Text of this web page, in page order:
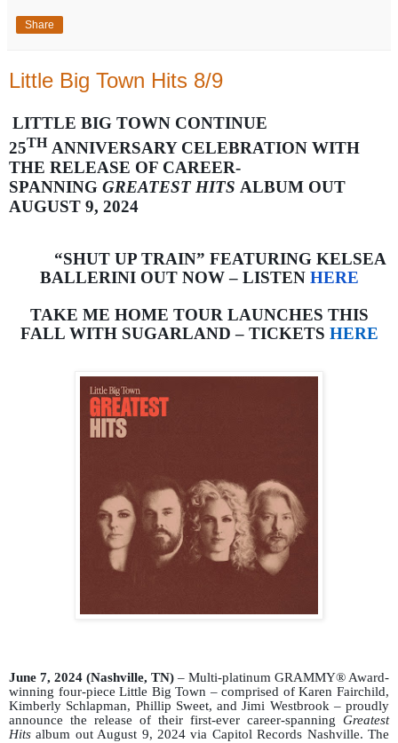
Share
Little Big Town Hits 8/9
LITTLE BIG TOWN CONTINUE
25THANNIVERSARY CELEBRATION WITH
THE RELEASE OF CAREER-
SPANNING GREATEST HITS ALBUM OUT
AUGUST 9, 2024
“SHUT UP TRAIN” FEATURING KELSEA
BALLERINI OUT NOW – LISTEN HERE
TAKE ME HOME TOUR LAUNCHES THIS
FALL WITH SUGARLAND – TICKETS HERE
June 7, 2024 (Nashville, TN) – Multi-platinum GRAMMY® Award-
winning four-piece Little Big Town – comprised of Karen Fairchild,
Kimberly Schlapman, Phillip Sweet, and Jimi Westbrook – proudly
announce the release of their first-ever career-spanning Greatest
Hits album out August 9, 2024 via Capitol Records Nashville. The